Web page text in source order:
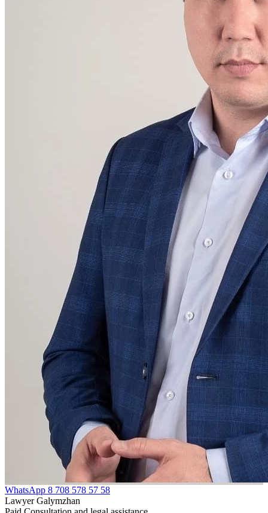
WhatsApp 8 708 578 57 58
Lawyer Galymzhan